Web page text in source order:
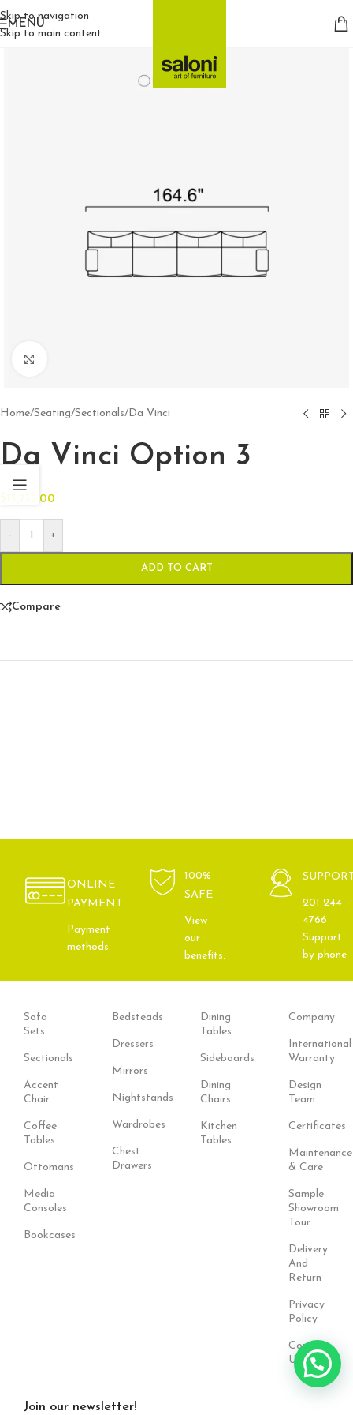
Skip to navigation
Skip to main content
MENU
Home/Seating/Sectionals/Da Vinci
Da Vinci Option 3
$ 13,735.00
- +
ADD TO CART
Compare
ONLINE
PAYMENT
Payment
methods.
100%
SAFE
View
our
benefits.
201 244
4766
Support
by phone
Sofa
Sets
Sectionals
Accent
Chair
Coffee
Tables
Ottomans
Media
Consoles
Bookcases
Bedsteads
Dressers
Mirrors
Nightstands
Wardrobes
Chest
Drawers
Dining
Tables
Sideboards
Dining
Chairs
Kitchen
Tables
Company
International
Warranty
Design
Team
Certificates
Maintenance
& Care
Sample
Showroom
Tour
Delivery
And
Return
Privacy
Policy
Contact
Us
Join our newsletter!